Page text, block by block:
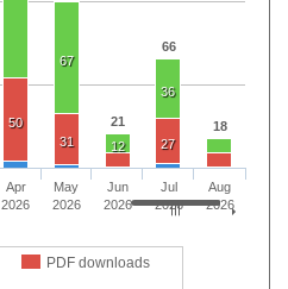
21
66
18
67
12
36
50
31
27
PDF downloads
Apr
2026
May
2026
Jun
2026
Jul
2026
Aug
2026